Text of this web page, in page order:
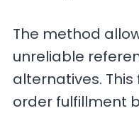
The method
unreliable
alternatives.
order fulfillment